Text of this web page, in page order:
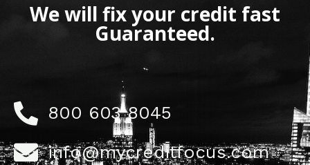
We will fix your credit fast
Guaranteed.
800 603 8045
info@mycreditfocus.com